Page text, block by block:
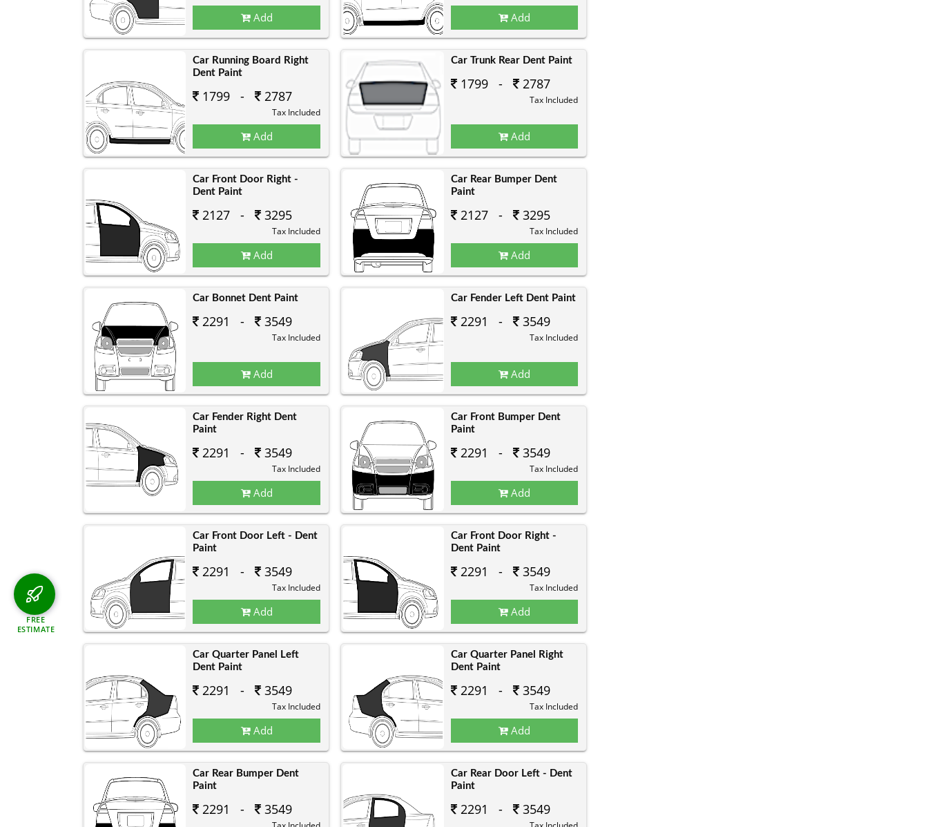
Add Add
Car Running Board Right
Dent Paint
1799 - 2787
Tax Included
Add
Car Trunk Rear Dent Paint
1799 - 2787
Tax Included
Add
Car Front Door Right -
Dent Paint
2127 - 3295
Tax Included
Add
Car Rear Bumper Dent
Paint
2127 - 3295
Tax Included
Add
Car Bonnet Dent Paint
2291 - 3549
Tax Included
Add
Car Fender Left Dent Paint
2291 - 3549
Tax Included
Add
Car Fender Right Dent
Paint
2291 - 3549
Tax Included
Add
Car Front Bumper Dent
Paint
2291 - 3549
Tax Included
Add
Car Front Door Left - Dent
Paint
2291 - 3549
Tax Included
Add
Car Front Door Right -
Dent Paint
2291 - 3549
Tax Included
Add
Car Quarter Panel Left
Dent Paint
2291 - 3549
Tax Included
Add
Car Quarter Panel Right
Dent Paint
2291 - 3549
Tax Included
Add
Car Rear Bumper Dent
Paint
2291 - 3549
Car Rear Door Left - Dent
Paint
2291 - 3549
FREE
ESTIMATE